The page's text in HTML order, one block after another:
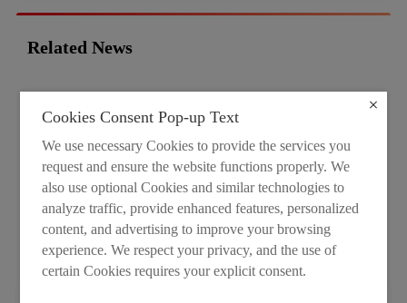
Related News
Cookies Consent Pop-up Text
We use necessary Cookies to provide the services you
request and ensure the website functions properly. We
also use optional Cookies and similar technologies to
analyze traffic, provide enhanced features, personalized
content, and advertising to improve your browsing
experience. We respect your privacy, and the use of
certain Cookies requires your explicit consent.